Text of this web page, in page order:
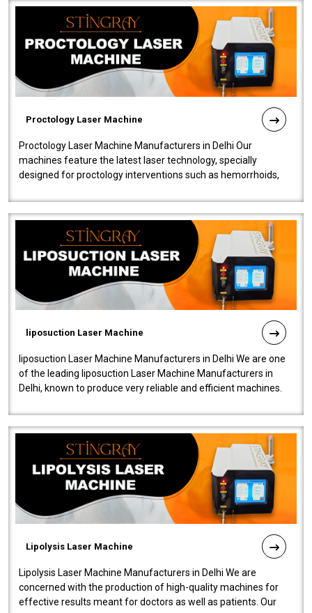
Proctology Laser Machine
Proctology Laser Machine Manufacturers in Delhi Our
machines feature the latest laser technology, specially
designed for proctology interventions such as hemorrhoids,
liposuction Laser Machine
liposuction Laser Machine Manufacturers in Delhi We are one
of the leading liposuction Laser Machine Manufacturers in
Delhi, known to produce very reliable and efficient machines.
Lipolysis Laser Machine
Lipolysis Laser Machine Manufacturers in Delhi We are
concerned with the production of high-quality machines for
effective results meant for doctors as well as patients. Our